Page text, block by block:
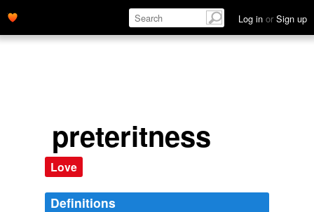
Log in or Sign up
preteritness
Love
Definitions